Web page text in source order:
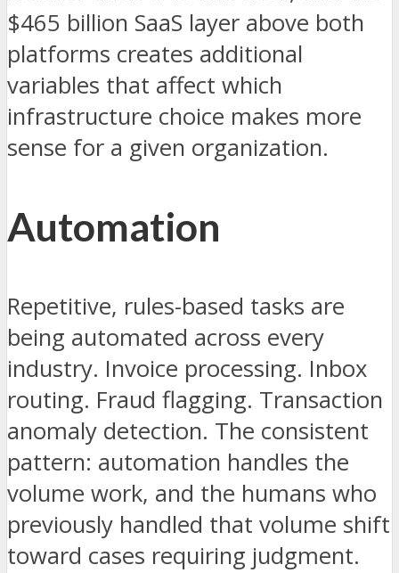
$465 billion SaaS layer above both
platforms creates additional
variables that affect which
infrastructure choice makes more
sense for a given organization.
Automation
Repetitive, rules-based tasks are
being automated across every
industry. Invoice processing. Inbox
routing. Fraud flagging. Transaction
anomaly detection. The consistent
pattern: automation handles the
volume work, and the humans who
previously handled that volume shift
toward cases requiring judgment.